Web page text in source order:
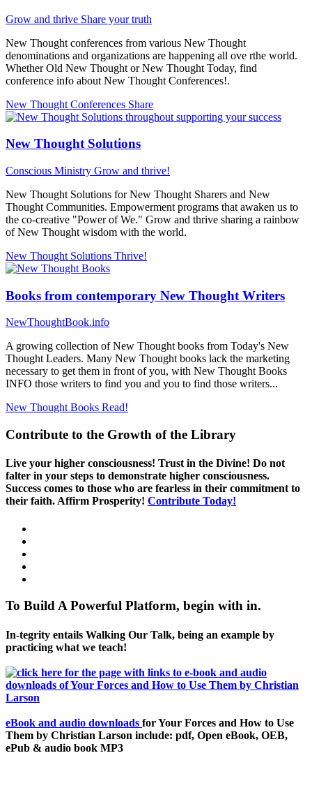
Grow and thrive Share your truth
New Thought conferences from various New Thought
denominations and organizations are happening all ove rthe world.
Whether Old New Thought or New Thought Today, find
conference info about New Thought Conferences!.
New Thought Conferences Share
New Thought Solutions
Conscious Ministry Grow and thrive!
New Thought Solutions for New Thought Sharers and New
Thought Communities. Empowerment programs that awaken us to
the co-creative "Power of We." Grow and thrive sharing a rainbow
of New Thought wisdom with the world.
New Thought Solutions Thrive!
Books from contemporary New Thought Writers
NewThoughtBook.info
A growing collection of New Thought books from Today's New
Thought Leaders. Many New Thought books lack the marketing
necessary to get them in front of you, with New Thought Books
INFO those writers to find you and you to find those writers...
New Thought Books Read!
Contribute to the Growth of the Library
Live your higher consciousness! Trust in the Divine! Do not
falter in your steps to demonstrate higher consciousness.
Success comes to those who are fearless in their commitment to
their faith. Affirm Prosperity! Contribute Today!
To Build A Powerful Platform, begin with in.
In-tegrity entails Walking Our Talk, being an example by
practicing what we teach!
eBook and audio downloads for Your Forces and How to Use
Them by Christian Larson include: pdf, Open eBook, OEB,
ePub & audio book MP3